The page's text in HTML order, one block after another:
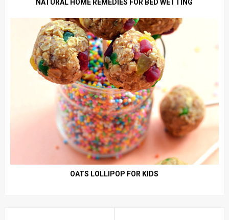
NATURAL HOME REMEDIES FOR BED WETTING
OATS LOLLIPOP FOR KIDS